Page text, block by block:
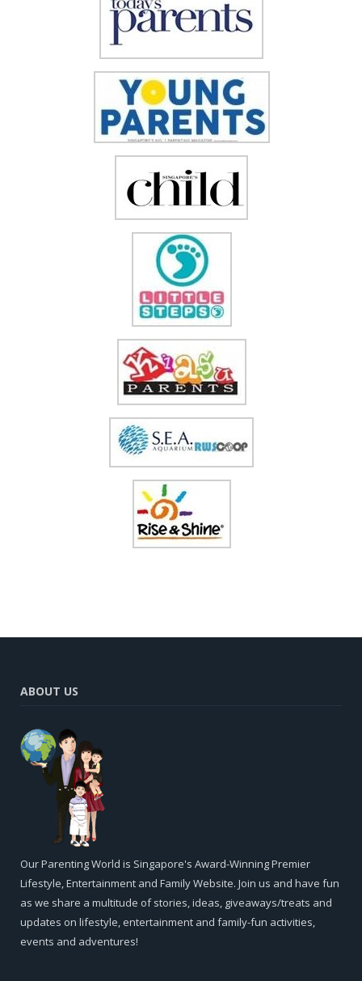
ABOUT US
Our Parenting World is Singapore's Award-Winning Premier
Lifestyle, Entertainment and Family Website. Join us and have fun
as we share a multitude of stories, ideas, giveaways/treats and
updates on lifestyle, entertainment and family-fun activities,
events and adventures!